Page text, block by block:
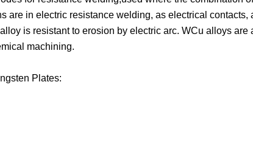
are in electric resistance welding, as electrical contacts,
is resistant to erosion by electric arc. WCu alloys
machining.
Plates: